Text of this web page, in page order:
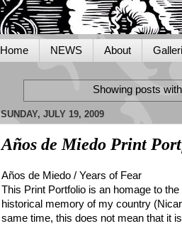
Home NEWS About
Showing posts
SUNDAY, JULY 19, 2009
Años de Miedo Print
Años de Miedo / Years of Fear
This Print Portfolio is an homage to
historical memory of my country
same time, this does not mean that it